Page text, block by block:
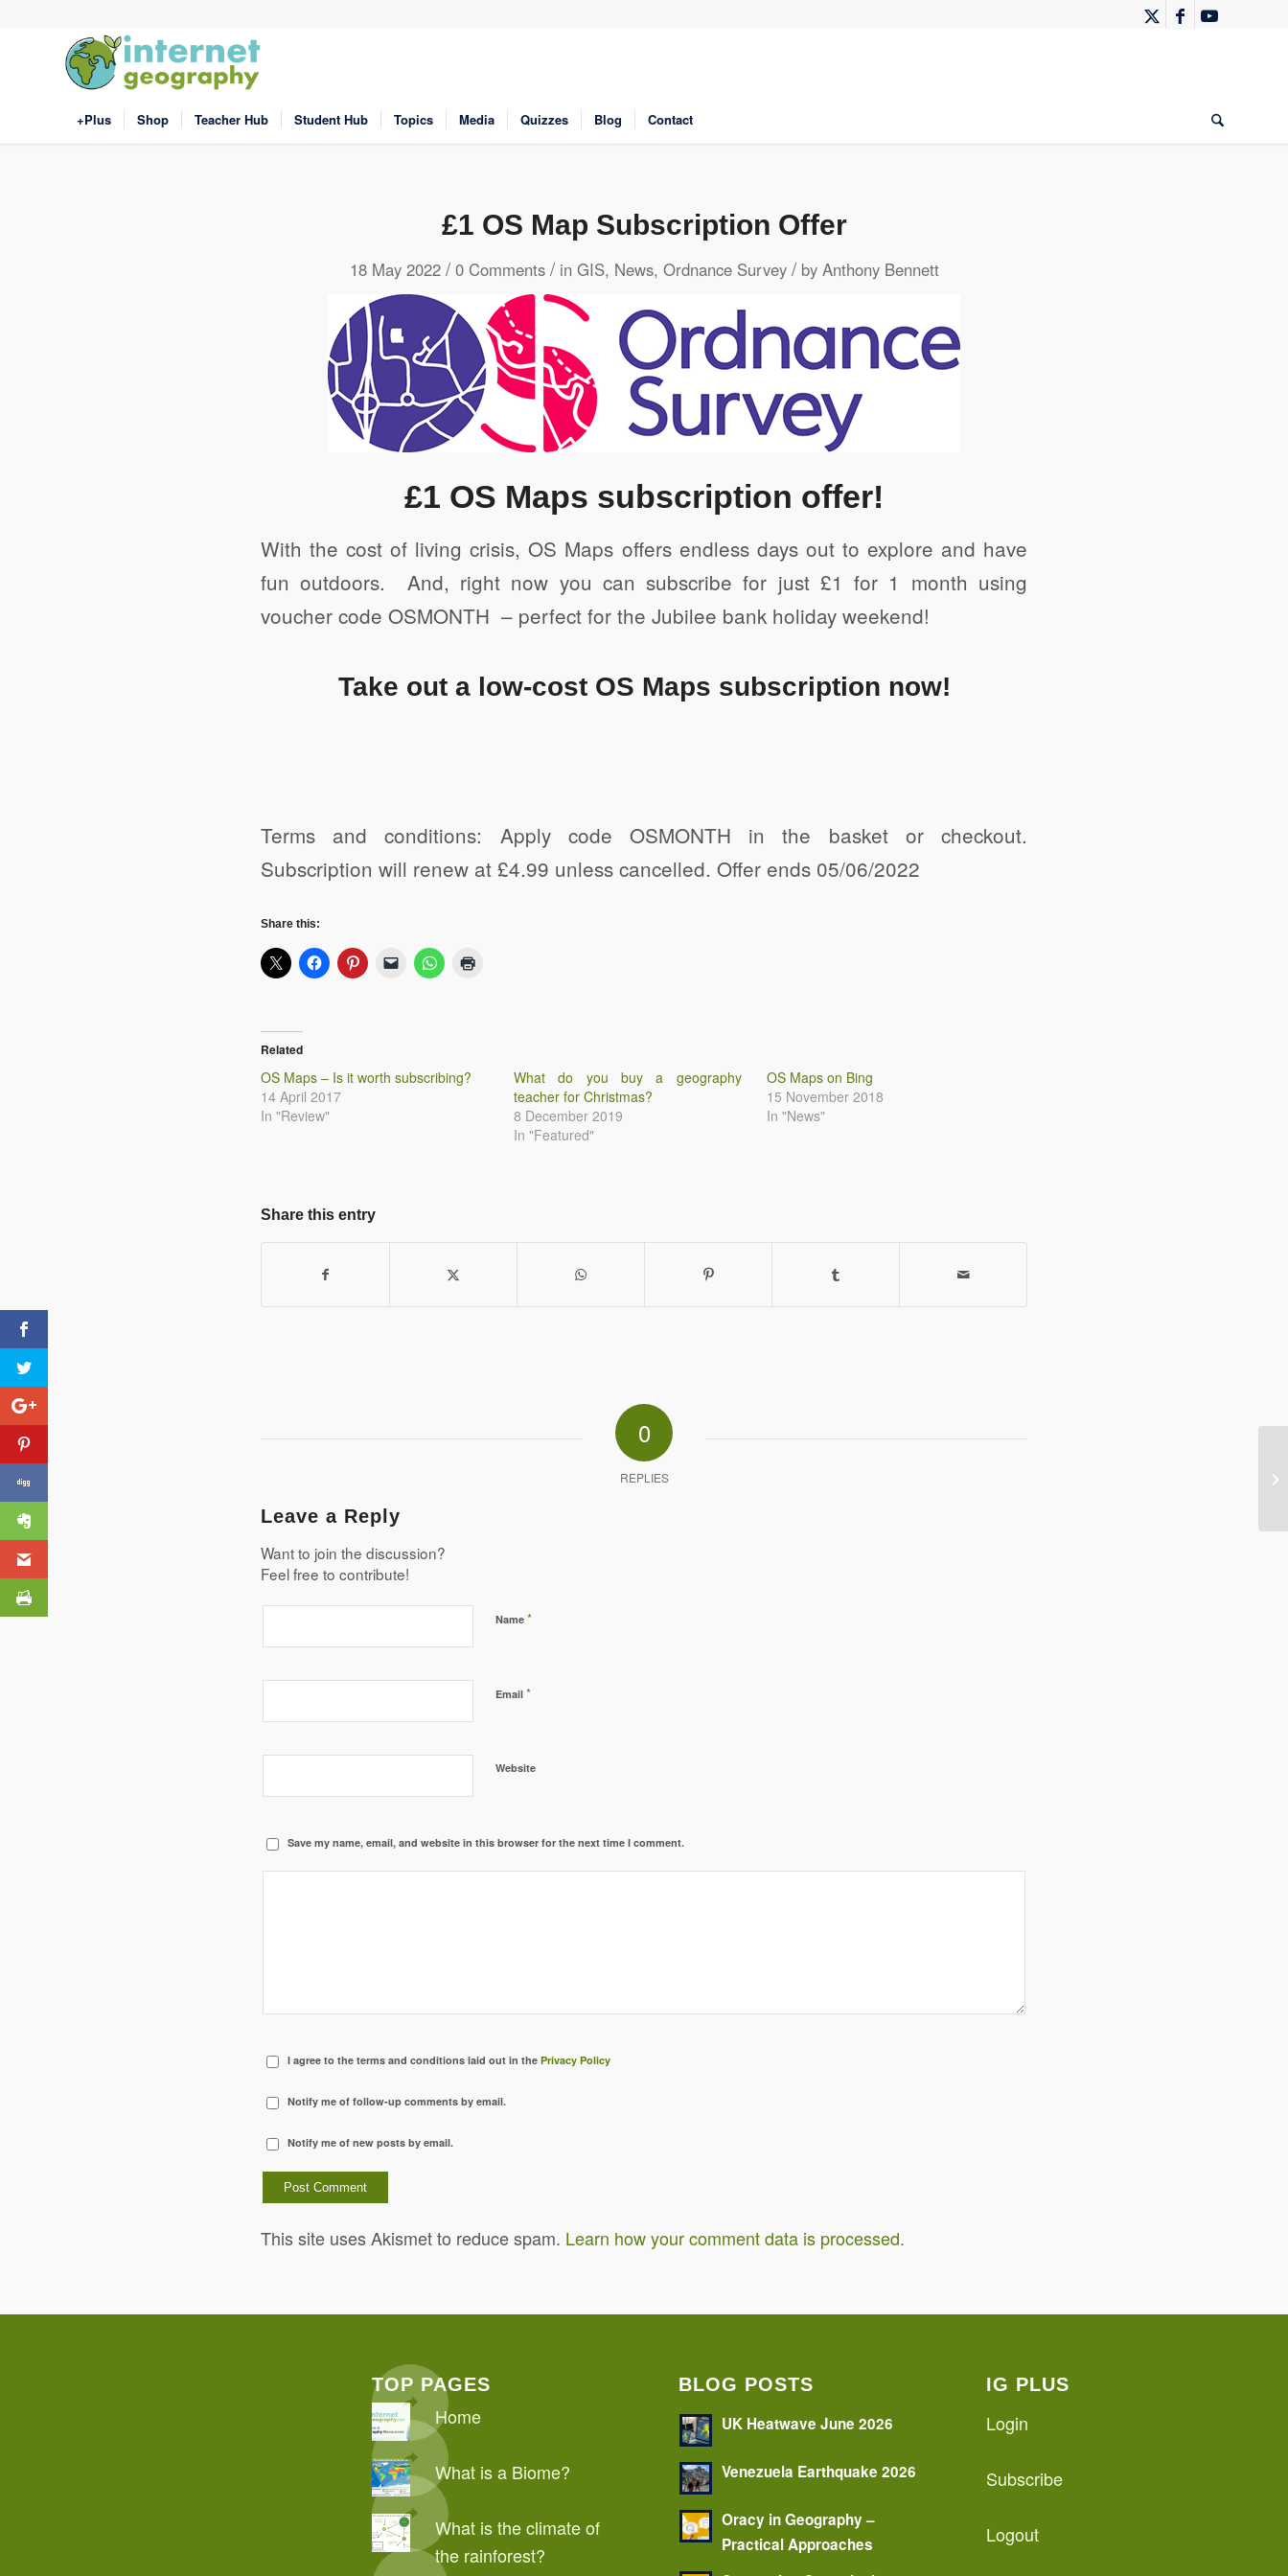
+Plus Shop Teacher Hub Student Hub Topics Media Quizzes Blog Contact
£1 OS Map Subscription Offer
18 May 2022 / 0 Comments / in GIS, News, Ordnance Survey / by Anthony Bennett
Click to share Click to share Click to share
Click to share Digg Evernote
Print Friendly
£1 OS Maps subscription offer!
With the cost of living crisis, OS Maps offers endless days out to explore and have
fun outdoors. And, right now you can subscribe for just £1 for 1 month using
voucher code OSMONTH – perfect for the Jubilee bank holiday weekend!
Take out a low-cost OS Maps subscription now!
Terms and conditions: Apply code OSMONTH in the basket or checkout.
Subscription will renew at £4.99 unless cancelled. Offer ends 05/06/2022
Share this:
Related
OS Maps – Is it worth subscribing?
14 April 2017
In "Review"
What do you buy a geography
teacher for Christmas?
8 December 2019
In "Featured"
OS Maps on Bing
15 November 2018
In "News"
Share this entry
0
REPLIES
Leave a Reply
Want to join the discussion?
Feel free to contribute!
Name *
Email *
Website
Save my name, email, and website in this browser for the next time I comment.
I agree to the terms and conditions laid out in the Privacy Policy
Notify me of follow-up comments by email.
Notify me of new posts by email.
This site uses Akismet to reduce spam. Learn how your comment data is processed.
TOP PAGES
Home
What is a Biome?
What is the climate of
the rainforest?
BLOG POSTS
UK Heatwave June 2026
Venezuela Earthquake 2026
Oracy in Geography –
Practical Approaches
IG PLUS
Login
Subscribe
Logout
AQA GCSE Geography